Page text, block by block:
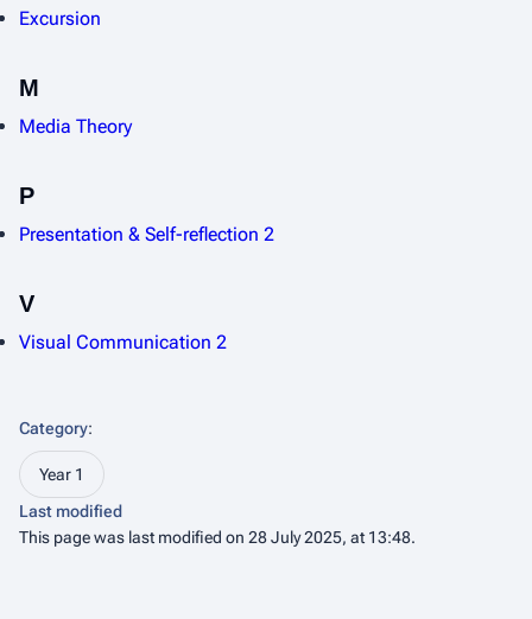
Excursion
M
Media Theory
P
Presentation & Self-reflection 2
V
Visual Communication 2
Category:
Year 1
Last modified
This page was last modified on 28 July 2025, at 13:48.